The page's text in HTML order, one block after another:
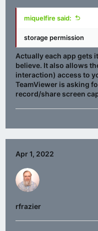
miquelfire said:
storage permission
Actually each app gets
believe. It also allows
interaction) access to
TeamViewer is asking
record/share screen
Apr 1, 2022
rfrazier